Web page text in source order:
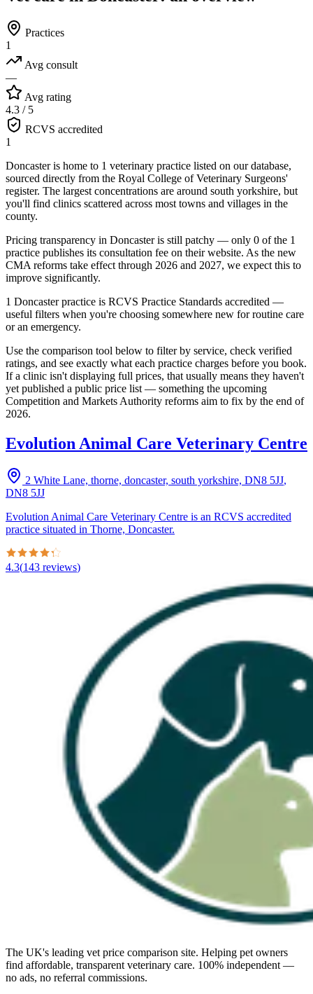
Practices
1
Avg consult
—
Avg rating
4.3 / 5
RCVS accredited
1
Doncaster is home to 1 veterinary practice listed on our database,
sourced directly from the Royal College of Veterinary Surgeons'
register. The largest concentrations are around south yorkshire, but
you'll find clinics scattered across most towns and villages in the
county.
Pricing transparency in Doncaster is still patchy — only 0 of the 1
practice publishes its consultation fee on their website. As the new
CMA reforms take effect through 2026 and 2027, we expect this to
improve significantly.
1 Doncaster practice is RCVS Practice Standards accredited —
useful filters when you're choosing somewhere new for routine care
or an emergency.
Use the comparison tool below to filter by service, check verified
ratings, and see exactly what each practice charges before you book.
If a clinic isn't displaying full prices, that usually means they haven't
yet published a public price list — something the upcoming
Competition and Markets Authority reforms aim to fix by the end of
2026.
Evolution Animal Care Veterinary Centre
2 White Lane, thorne, doncaster, south yorkshire, DN8 5JJ,
DN8 5JJ
Evolution Animal Care Veterinary Centre is an RCVS accredited
practice situated in Thorne, Doncaster.
4.3(143 reviews)
The UK's leading vet price comparison site. Helping pet owners
find affordable, transparent veterinary care. 100% independent —
no ads, no referral commissions.